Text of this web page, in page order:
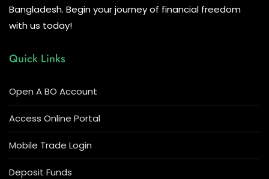
Bangladesh. Begin your journey of financial freedom
with us today!
Quick Links
Open A BO Account
Access Online Portal
Mobile Trade Login
Deposit Funds